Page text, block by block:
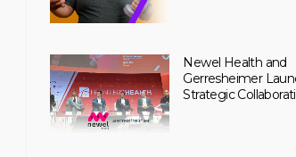
Newel Health and
Gerresheimer
Strategic